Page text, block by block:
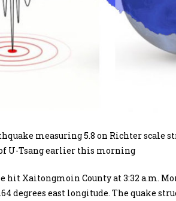
measuring 5.8 on Richter
U-Tsang earlier this morning
hit Xaitongmoin County at 3:32 a.m.
degrees east longitude. The quake